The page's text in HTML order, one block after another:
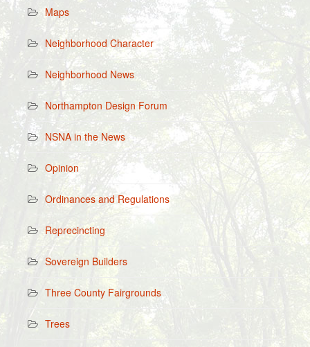
Maps
Neighborhood Character
Neighborhood News
Northampton Design Forum
NSNA in the News
Opinion
Ordinances and Regulations
Reprecincting
Sovereign Builders
Three County Fairgrounds
Trees